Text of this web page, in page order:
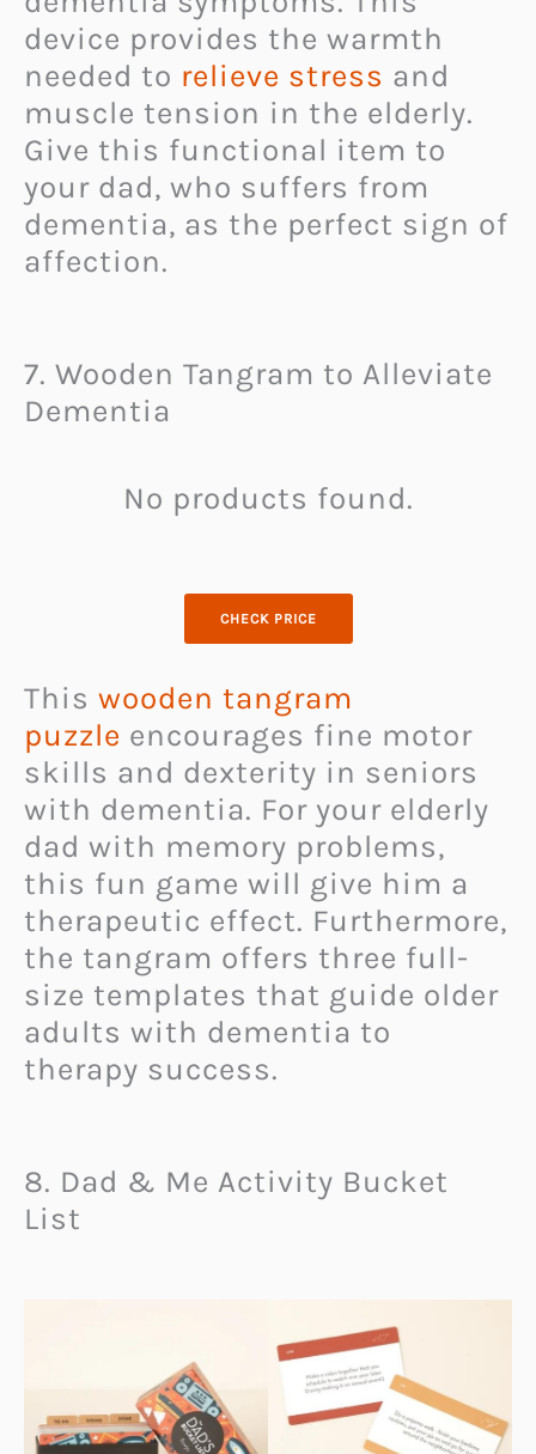
device provides the warmth
needed to relieve stress and
muscle tension in the elderly.
Give this functional item to
your dad, who suffers from
dementia, as the perfect sign of
affection.
7. Wooden Tangram to Alleviate
Dementia
No products found.
CHECK PRICE
This wooden tangram
puzzle encourages fine motor
skills and dexterity in seniors
with dementia. For your elderly
dad with memory problems,
this fun game will give him a
therapeutic effect. Furthermore,
the tangram offers three full-
size templates that guide older
adults with dementia to
therapy success.
8. Dad & Me Activity Bucket
List